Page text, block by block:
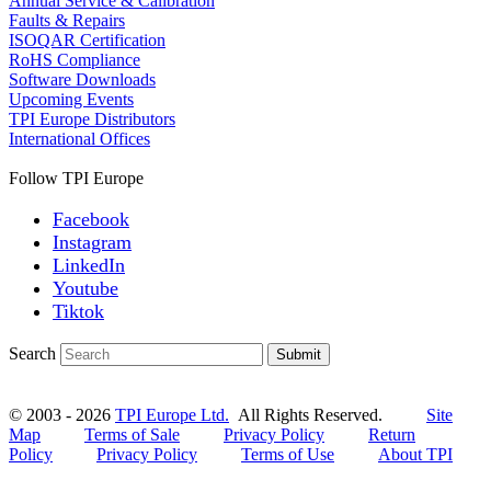
Faults & Repairs
ISOQAR Certification
RoHS Compliance
Software Downloads
Upcoming Events
TPI Europe Distributors
International Offices
Follow TPI Europe
Facebook
Instagram
LinkedIn
Youtube
Tiktok
Search Submit
© 2003 - 2026 TPI Europe Ltd. All Rights Reserved. Site
Map
Terms of Sale Privacy Policy
Return
Policy
Privacy Policy Terms of Use
About TPI